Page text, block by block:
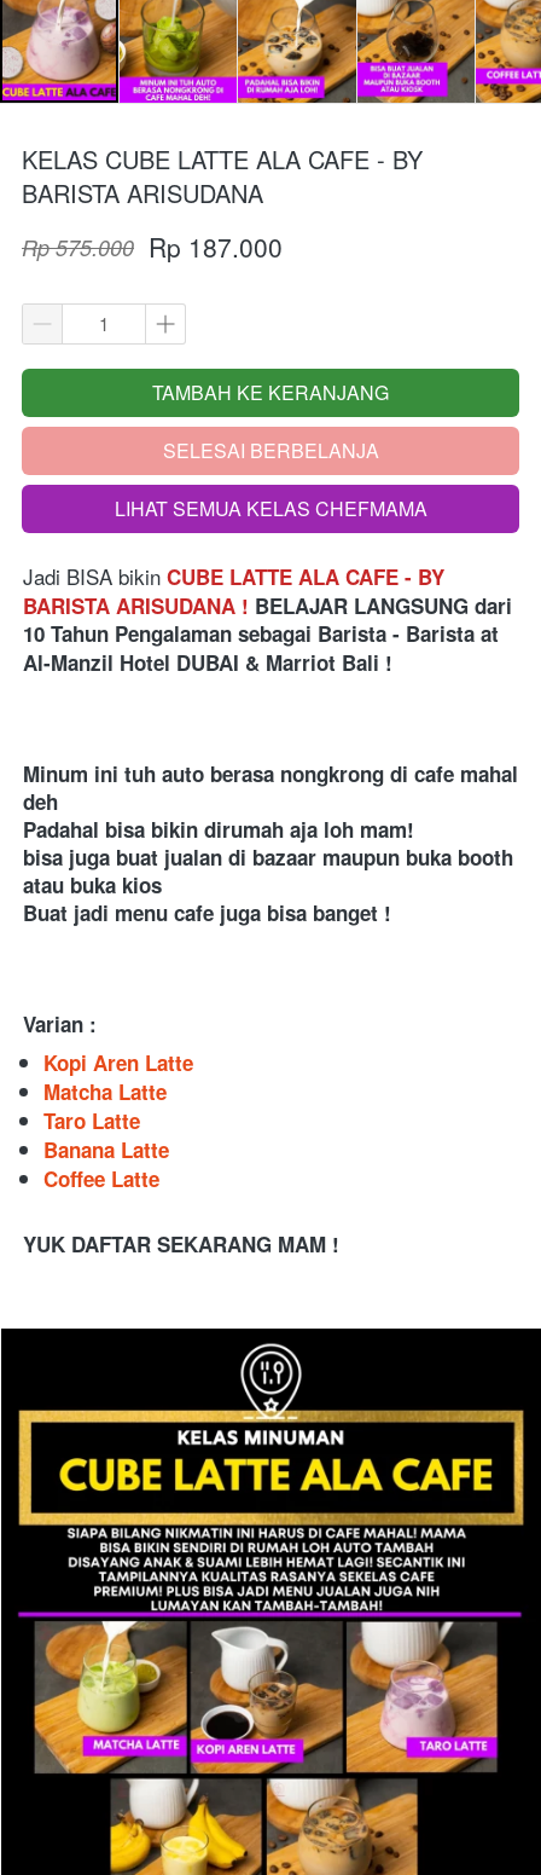
KELAS CUBE LATTE ALA CAFE - BY
BARISTA ARISUDANA
Rp 575.000 Rp 187.000
`
TAMBAH KE KERANJANG
`SELESAI BERBELANJA
`LIHAT SEMUA KELAS CHEFMAMA
Jadi BISA bikin CUBE LATTE ALA CAFE - BY
BARISTA ARISUDANA ! BELAJAR LANGSUNG dari
10 Tahun Pengalaman sebagai Barista - Barista at
Al-Manzil Hotel DUBAI & Marriot Bali !
Minum ini tuh auto berasa nongkrong di cafe mahal
deh
Padahal bisa bikin dirumah aja loh mam!
bisa juga buat jualan di bazaar maupun buka booth
atau buka kios
Buat jadi menu cafe juga bisa banget !
Varian :
Kopi Aren Latte
Matcha Latte
Taro Latte
Banana Latte
Coffee Latte
YUK DAFTAR SEKARANG MAM !